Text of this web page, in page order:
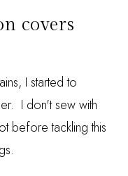
covers
I started to
I don't sew with
before tackling this